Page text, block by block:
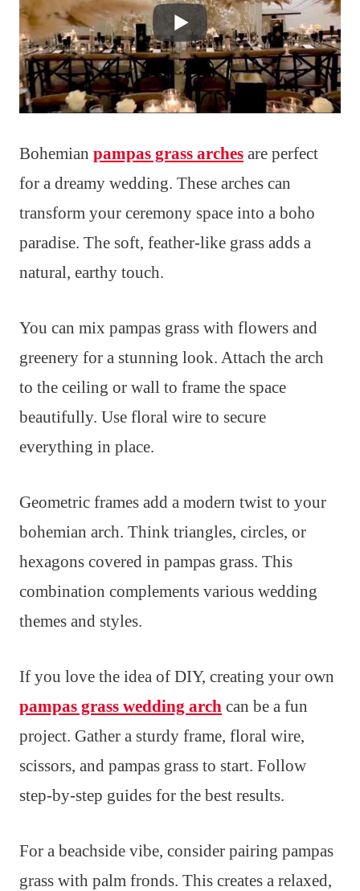
Bohemian pampas grass arches are perfect
for a dreamy wedding. These arches can
transform your ceremony space into a boho
paradise. The soft, feather-like grass adds a
natural, earthy touch.
You can mix pampas grass with flowers and
greenery for a stunning look. Attach the arch
to the ceiling or wall to frame the space
beautifully. Use floral wire to secure
everything in place.
Geometric frames add a modern twist to your
bohemian arch. Think triangles, circles, or
hexagons covered in pampas grass. This
combination complements various wedding
themes and styles.
If you love the idea of DIY, creating your own
pampas grass wedding arch can be a fun
project. Gather a sturdy frame, floral wire,
scissors, and pampas grass to start. Follow
step-by-step guides for the best results.
For a beachside vibe, consider pairing pampas
grass with palm fronds. This creates a relaxed,